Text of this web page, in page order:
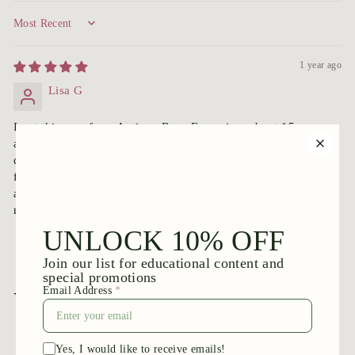
Sort by
1 year ago
Lisa G
I got this rose from Antique Rose Emporium about 15 years
ago and planted it in my Newport RI front bed. Photographs
don’t do it Justice. The color makes you swoon and the
flowers are very old fashioned. It doesn’t look that much like
a rugosa but the fragrance is magnificent. I wish it bloomed
more than once, though.
You may also like
Add to cart